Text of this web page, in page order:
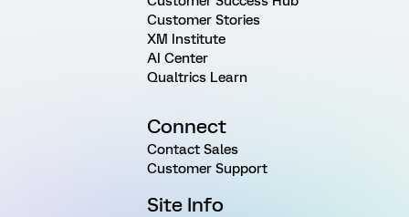
Customer Stories
XM Institute
AI Center
Qualtrics Learn
Connect
Contact Sales
Customer Support
Site Info